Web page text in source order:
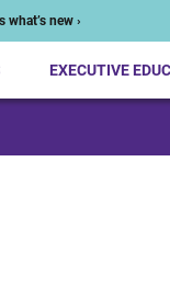
new ›
EXECUTIVE